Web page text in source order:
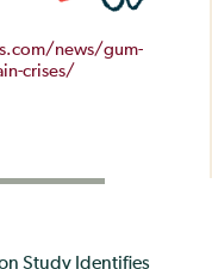
news/gum-
crises/
Study Identifies